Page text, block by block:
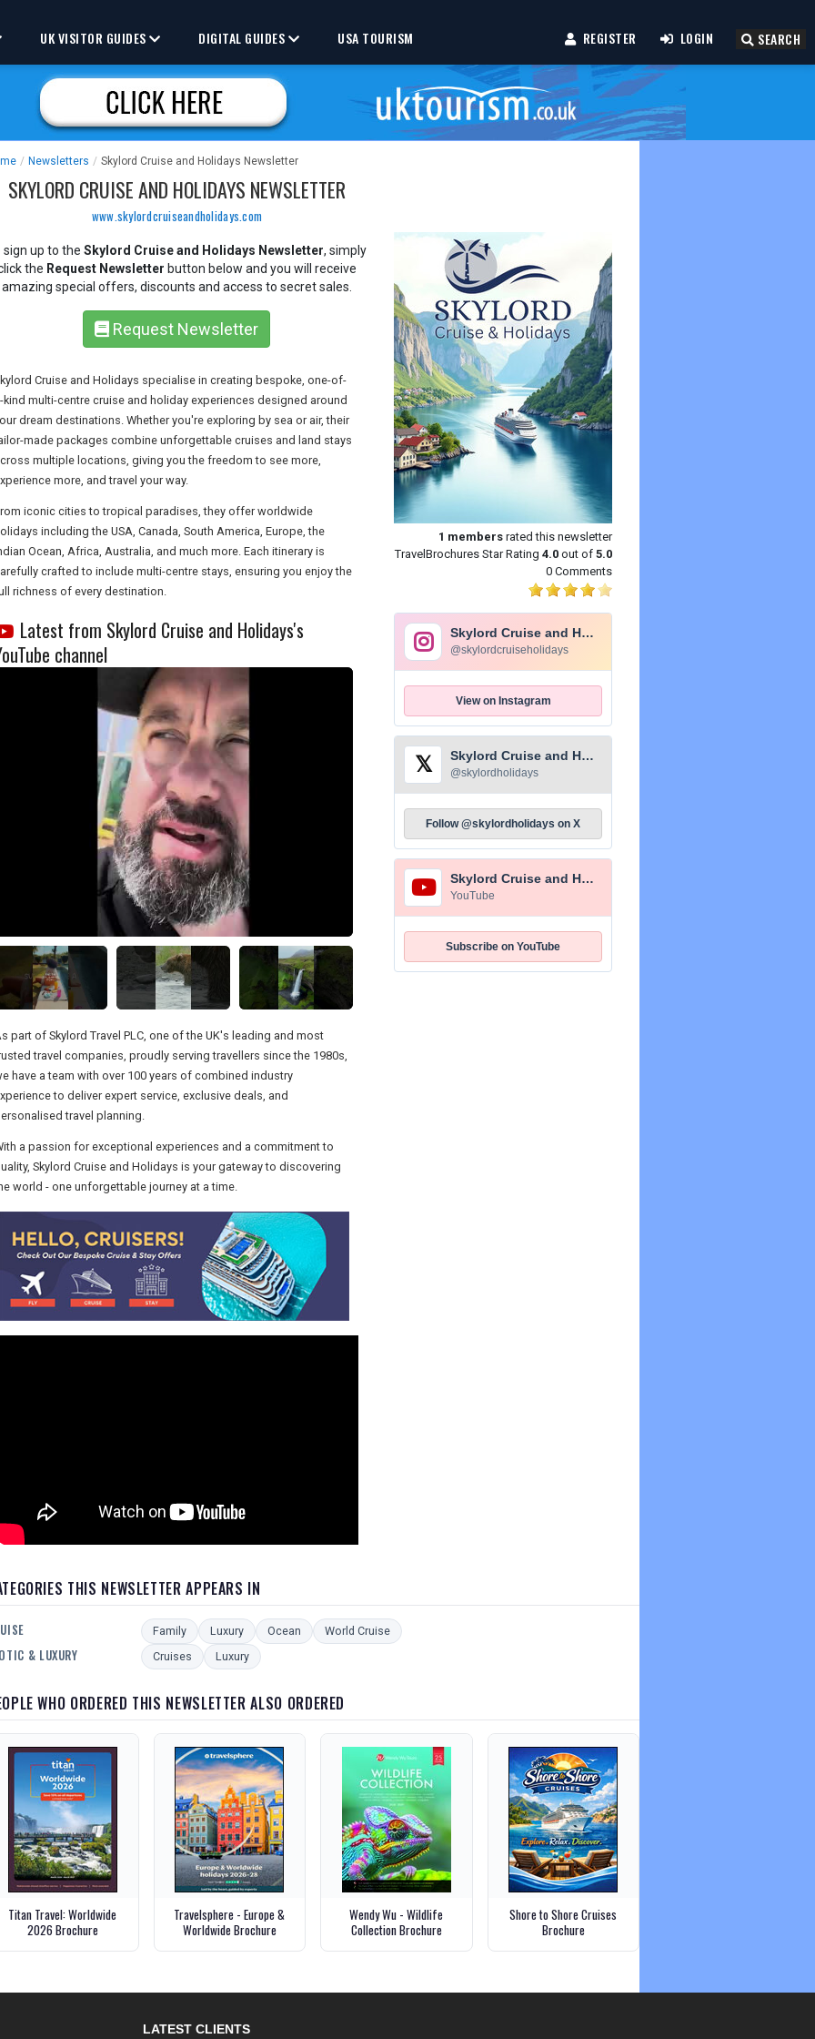
REGISTER LOGIN SEARCH
UK VISITOR GUIDES DIGITAL GUIDES USA TOURISM
/ Newsletters / Skylord Cruise and Holidays Newsletter
SKYLORD CRUISE AND HOLIDAYS NEWSLETTER
www.skylordcruiseandholidays.com
sign up to theSkylord Cruise and Holidays Newsletter, simply
the Request Newsletter button below and you will receive
amazing special offers, discounts and access to secret sales.
Request Newsletter
Cruise and Holidays specialise in creating bespoke, one-of-
kind multi-centre cruise and holiday experiences designed around
dream destinations. Whether you're exploring by sea or air, their
made packages combine unforgettable cruises and land stays
multiple locations, giving you the freedom to see more,
more, and travel your way.
iconic cities to tropical paradises, they offer worldwide
including the USA, Canada, South America, Europe, the
Ocean, Africa, Australia, and much more. Each itinerary is
crafted to include multi-centre stays, ensuring you enjoy the
richness of every destination.
Latest from Skylord Cruise and Holidays's
channel
part of Skylord Travel PLC, one of the UK's leading and most
travel companies, proudly serving travellers since the 1980s,
have a team with over 100 years of combined industry
to deliver expert service, exclusive deals, and
travel planning.
a passion for exceptional experiences and a commitment to
Skylord Cruise and Holidays is your gateway to discovering
world - one unforgettable journey at a time.
1 members rated this newsletter
TravelBrochures Star Rating4.0 out of5.0
0 Comments
Skylord Cruise and Holidays
@skylordcruiseholidays
View on Instagram
𝕏 Skylord Cruise and Holidays
@skylordholidays
Follow @skylordholidays on X
Skylord Cruise and Holidays
YouTube
Subscribe on YouTube
THIS NEWSLETTER APPEARS IN
Family Luxury Ocean World Cruise
& LUXURY Cruises Luxury
WHO ORDERED THIS NEWSLETTER ALSO ORDERED
Titan Travel: Worldwide
2026 Brochure
Travelsphere - Europe &
Worldwide Brochure
Wendy Wu - Wildlife
Collection Brochure
Shore to Shore Cruises
Brochure
LATEST CLIENTS